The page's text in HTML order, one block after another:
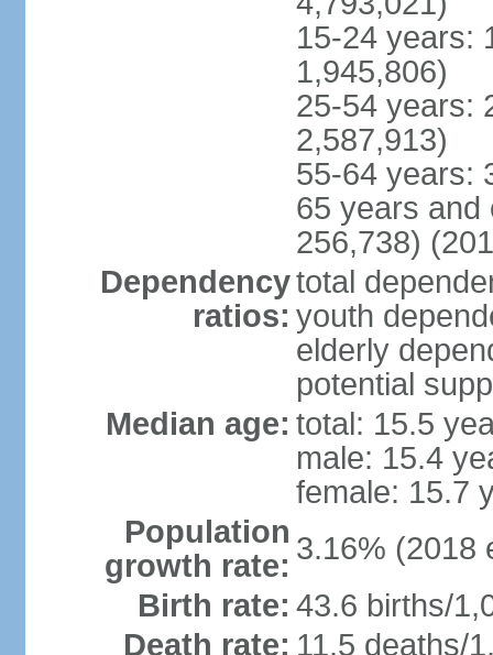
15-24 years:
1,945,806)
25-54 years:
2,587,913)
55-64 years:
65 years and
256,738)
Dependency
ratios:
total
youth
elderly
potential
Median age: total: 15.5
male: 15.4
female: 15.7
Population
growth rate: 3.16% (2018
Birth rate: 43.6 births/
Death rate: 11.5 deaths/